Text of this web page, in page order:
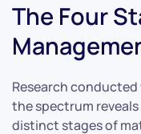
The Four
Research
the spectrum
distinct stages of